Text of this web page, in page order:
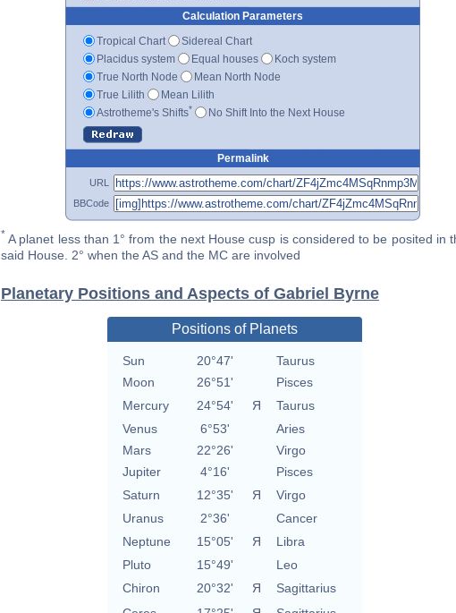
Calculation Parameters
Tropical Chart
Sidereal Chart
Placidus system
Equal houses
Koch system
True North Node
Mean North Node
True Lilith
Mean Lilith
Astrotheme's Shifts* No Shift Into the Next House
Permalink
URL
BBCode
* A planet less than 1° from the next House cusp is considered to be posited in
said House. 2° when the AS and the MC are involved
Planetary Positions and Aspects of Gabriel Byrne
Positions of Planets
Sun 20°47'
Taurus
Moon
26°51'
Pisces
Mercury
24°54' Я
Taurus
Venus
6°53'
Aries
Mars
22°26'
Virgo
Jupiter
4°16'
Pisces
Saturn
12°35' Я
Virgo
Uranus
2°36'
Cancer
Neptune
15°05' Я
Libra
Pluto
15°49'
Leo
Chiron
20°32' Я
Sagittarius